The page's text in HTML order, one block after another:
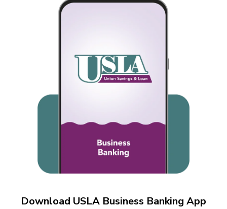
Download USLA Business Banking App